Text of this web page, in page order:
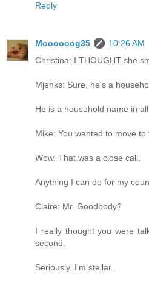
Reply
Moooooog35
10:26 AM
Christina: I THOUGHT she
Mjenks: Sure, he's a
He is a household name in
Mike: You wanted to move to
Wow. That was a close call.
Anything I can do for my
Claire: Mr. Goodbody?
I really thought you were
second.
Seriously. I'm stellar.